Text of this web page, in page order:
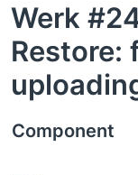
Werk
Restore:
Component